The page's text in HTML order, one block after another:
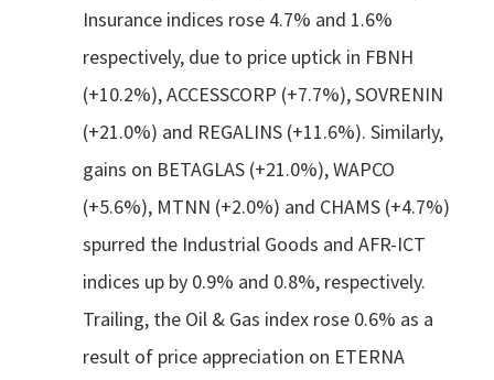
Insurance indices rose 4.7% and 1.6%
respectively, due to price uptick in FBNH
(+10.2%), ACCESSCORP (+7.7%), SOVRENIN
(+21.0%) and REGALINS (+11.6%). Similarly,
gains on BETAGLAS (+21.0%), WAPCO
(+5.6%), MTNN (+2.0%) and CHAMS (+4.7%)
spurred the Industrial Goods and AFR-ICT
indices up by 0.9% and 0.8%, respectively.
Trailing, the Oil & Gas index rose 0.6% as a
result of price appreciation on ETERNA